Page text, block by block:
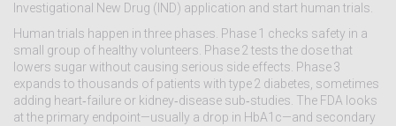
Investigational New Drug (IND) application and start human trials.
Human trials happen in three phases. Phase 1 checks safety in a
small group of healthy volunteers. Phase 2 tests the dose that
lowers sugar without causing serious side effects. Phase 3
expands to thousands of patients with type 2 diabetes, sometimes
adding heart‑failure or kidney‑disease sub‑studies. The FDA looks
at the primary endpoint—usually a drop in HbA1c—and secondary